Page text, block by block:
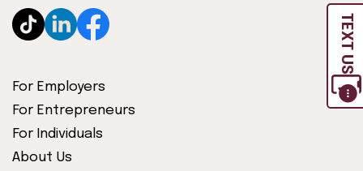
TEXT US
For Employers
For Entrepreneurs
For Individuals
About Us